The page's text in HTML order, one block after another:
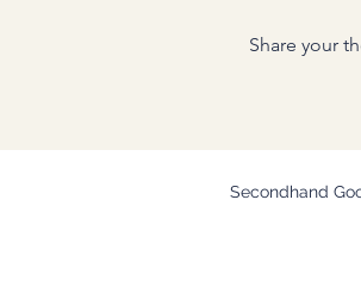
Share your
Secondhand